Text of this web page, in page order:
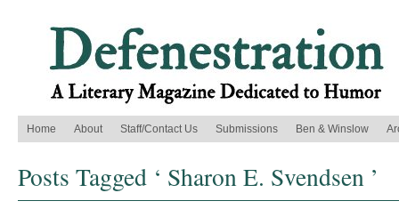
Home About Staff/Contact Us Submissions Ben & Winslow
Posts Tagged ‘ Sharon E. Svendsen ’